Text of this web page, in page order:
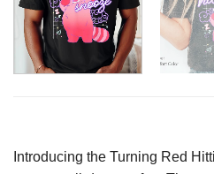
Introducing the Turning Red